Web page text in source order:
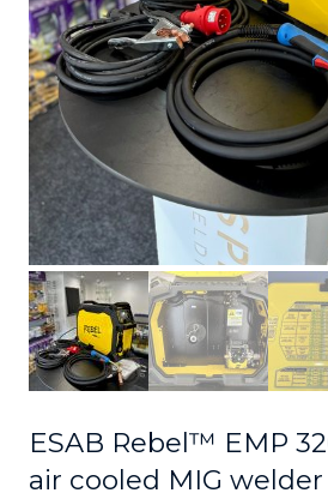
ESAB Rebel™ EMP
air cooled MIG welder